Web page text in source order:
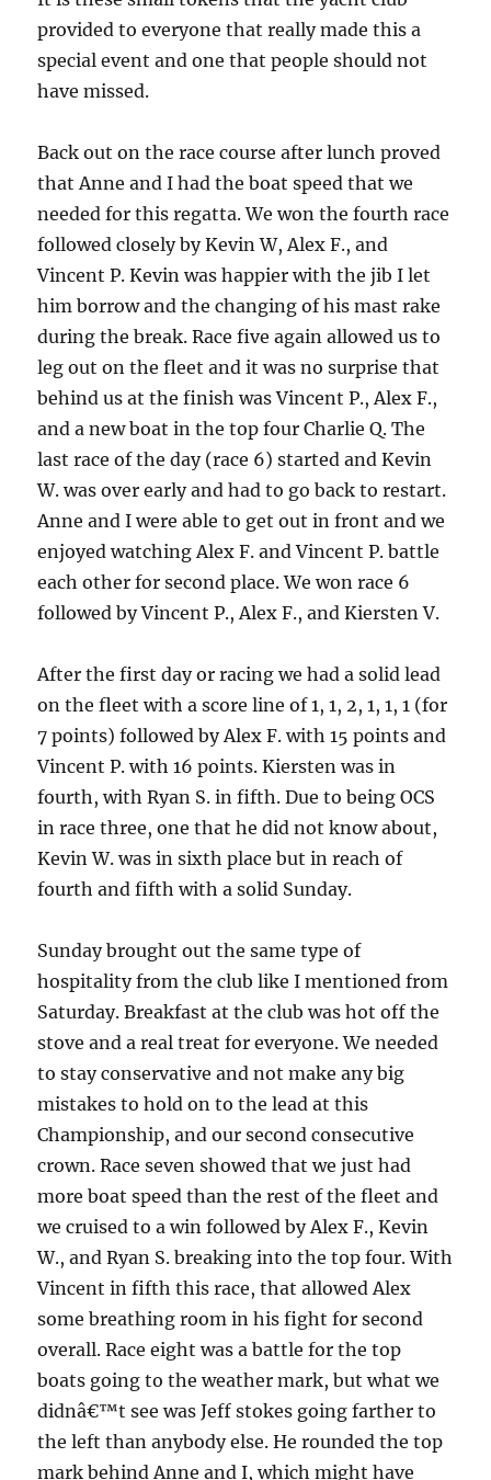
provided to everyone that really made this a
special event and one that people should not
have missed.
Back out on the race course after lunch proved
that Anne and I had the boat speed that we
needed for this regatta. We won the fourth race
followed closely by Kevin W, Alex F., and
Vincent P. Kevin was happier with the jib I let
him borrow and the changing of his mast rake
during the break. Race five again allowed us to
leg out on the fleet and it was no surprise that
behind us at the finish was Vincent P., Alex F.,
and a new boat in the top four Charlie Q. The
last race of the day (race 6) started and Kevin
W. was over early and had to go back to restart.
Anne and I were able to get out in front and we
enjoyed watching Alex F. and Vincent P. battle
each other for second place. We won race 6
followed by Vincent P., Alex F., and Kiersten V.
After the first day or racing we had a solid lead
on the fleet with a score line of 1, 1, 2, 1, 1, 1 (for
7 points) followed by Alex F. with 15 points and
Vincent P. with 16 points. Kiersten was in
fourth, with Ryan S. in fifth. Due to being OCS
in race three, one that he did not know about,
Kevin W. was in sixth place but in reach of
fourth and fifth with a solid Sunday.
Sunday brought out the same type of
hospitality from the club like I mentioned from
Saturday. Breakfast at the club was hot off the
stove and a real treat for everyone. We needed
to stay conservative and not make any big
mistakes to hold on to the lead at this
Championship, and our second consecutive
crown. Race seven showed that we just had
more boat speed than the rest of the fleet and
we cruised to a win followed by Alex F., Kevin
W., and Ryan S. breaking into the top four. With
Vincent in fifth this race, that allowed Alex
some breathing room in his fight for second
overall. Race eight was a battle for the top
boats going to the weather mark, but what we
didnâ€™t see was Jeff stokes going farther to
the left than anybody else. He rounded the top
mark behind Anne and I, which might have